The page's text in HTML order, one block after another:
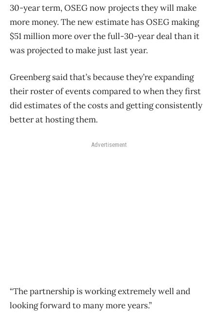
30-year term, OSEG now projects they will make
more money. The new estimate has OSEG making
$51 million more over the full-30-year deal than it
was projected to make just last year.
Greenberg said that’s because they’re expanding
their roster of events compared to when they first
did estimates of the costs and getting consistently
better at hosting them.
Advertisement
“The partnership is working extremely well and
looking forward to many more years.”